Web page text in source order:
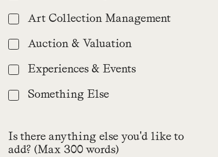
Art Collection Management
Auction & Valuation
Experiences & Events
Something Else
Is there anything else you'd like to
add? (Max 300 words)